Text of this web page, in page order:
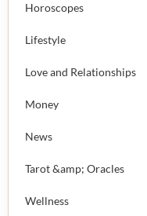
Horoscopes
Lifestyle
Love and Relationships
Money
News
Tarot &amp; Oracles
Wellness